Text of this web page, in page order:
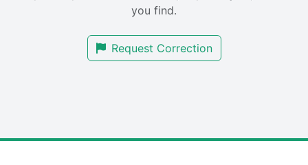
SmallBusinessUpdate
you find.
Request Correction